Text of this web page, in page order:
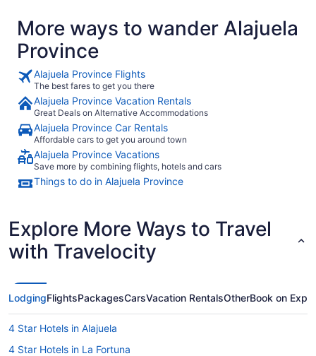
More ways to wander Alajuela
Province
Alajuela Province Flights
The best fares to get you there
Alajuela Province Vacation Rentals
Great Deals on Alternative Accommodations
Alajuela Province Car Rentals
Affordable cars to get you around town
Alajuela Province Vacations
Save more by combining flights, hotels and cars
Things to do in Alajuela Province
Explore More Ways to Travel
with Travelocity
LodgingFlightsPackagesCarsVacation RentalsOtherBook on
4 Star Hotels in Alajuela
4 Star Hotels in La Fortuna